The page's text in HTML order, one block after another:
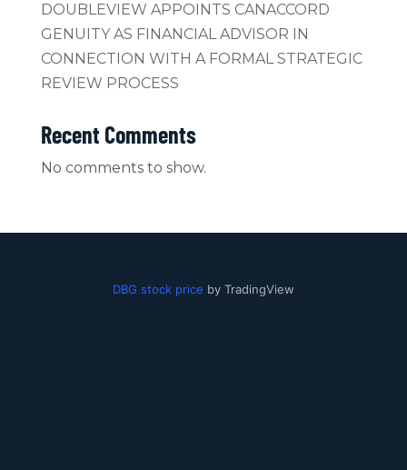
DOUBLEVIEW APPOINTS CANACCORD
GENUITY AS FINANCIAL ADVISOR IN
CONNECTION WITH A FORMAL STRATEGIC
REVIEW PROCESS
Recent Comments
No comments to show.
DBG stock price by TradingView